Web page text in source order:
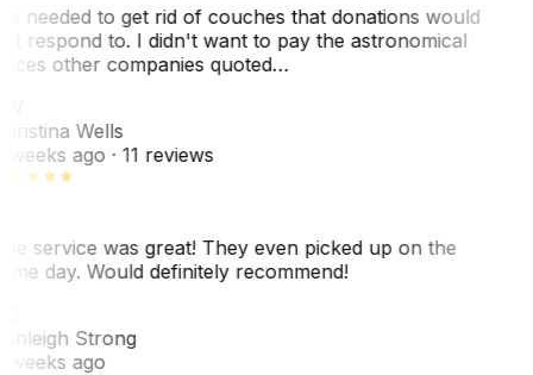
needed to get rid of couches that donations would
respond to. I didn't want to pay the astronomical
other companies quoted…
Wells
weeks ago· 11 reviews
service was great! They even picked up on the
day. Would definitely recommend!
Strong
weeks ago